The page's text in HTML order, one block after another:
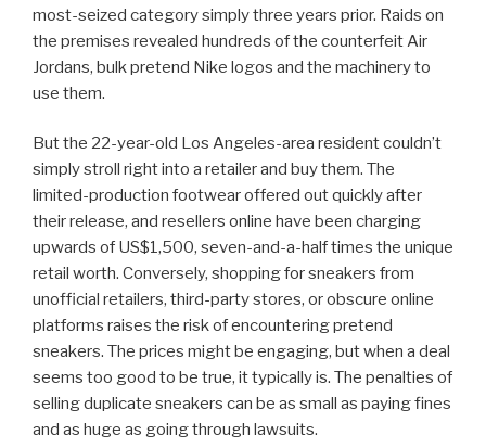
most-seized category simply three years prior. Raids on
the premises revealed hundreds of the counterfeit Air
Jordans, bulk pretend Nike logos and the machinery to
use them.
But the 22-year-old Los Angeles-area resident couldn’t
simply stroll right into a retailer and buy them. The
limited-production footwear offered out quickly after
their release, and resellers online have been charging
upwards of US$1,500, seven-and-a-half times the unique
retail worth. Conversely, shopping for sneakers from
unofficial retailers, third-party stores, or obscure online
platforms raises the risk of encountering pretend
sneakers. The prices might be engaging, but when a deal
seems too good to be true, it typically is. The penalties of
selling duplicate sneakers can be as small as paying fines
and as huge as going through lawsuits.